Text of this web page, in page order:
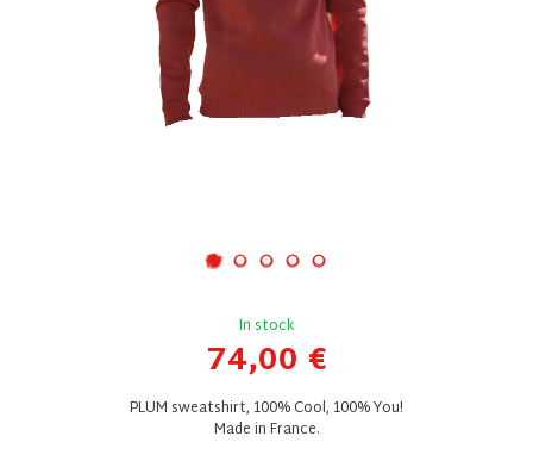
In stock
74,00 €
PLUM sweatshirt, 100% Cool, 100% You!
Made in France.